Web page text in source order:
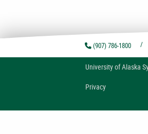
(907) 786-1800
University ofAlaska
Privacy